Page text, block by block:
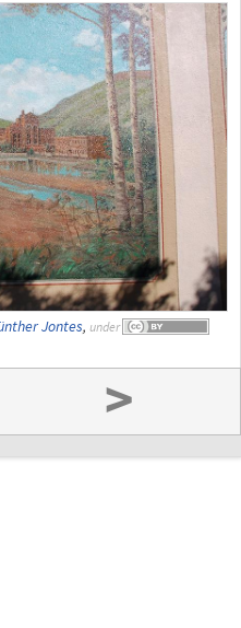
Jontes, under
>